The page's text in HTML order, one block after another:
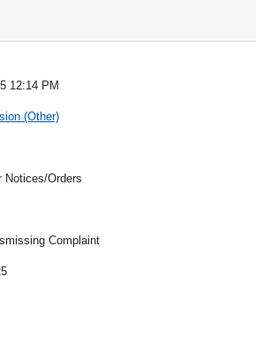
12:14 PM
(Other)
Notices/Orders
Complaint